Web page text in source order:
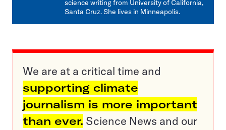
science writing from University of California,
Santa Cruz. She lives in Minneapolis.
We are at a critical time and
supporting climate
journalism is more important
than ever. Science News and our